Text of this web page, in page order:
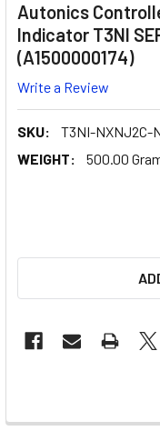
Autonics
Indicator T3NI
(A1500000174)
Write a Review
SKU:
T3NI-NXNJ2C-
WEIGHT:
500.00